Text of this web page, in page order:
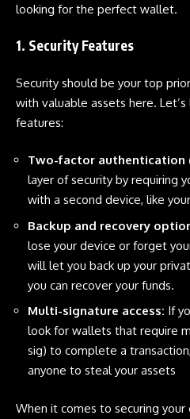
looking for the perfect wallet.
1. Security Features
Security should be your top
with valuable assets here.
features:
Two-factor authentication
layer of security by requiring
with a second device, like
Backup and recovery
lose your device or forget
will let you back up your
you can recover your funds.
Multi-signature access: If
look for wallets that require
sig) to complete a
anyone to steal your assets
When it comes to securing your